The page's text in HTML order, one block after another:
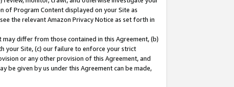
of Program Content displayed on your Site as
the relevant Amazon Privacy Notice as set forth in
differ from those contained in this Agreement, (b)
your Site, (c) our failure to enforce your strict
or any other provision of this Agreement, and
be given by us under this Agreement can be made,